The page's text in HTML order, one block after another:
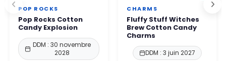
POP ROCKS
Pop Rocks Cotton
Candy Explosion
DDM : 30 novembre
2028
CHARMS
Fluffy Stuff Witches
Brew Cotton Candy
Charms
DDM : 3 juin 2027